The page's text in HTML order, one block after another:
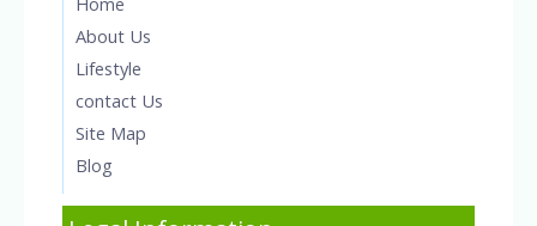
About Us
Lifestyle
contact Us
Site Map
Blog